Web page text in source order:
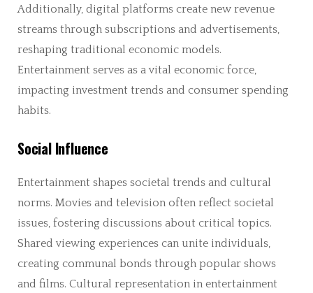
Additionally, digital platforms create new revenue
streams through subscriptions and advertisements,
reshaping traditional economic models.
Entertainment serves as a vital economic force,
impacting investment trends and consumer spending
habits.
Social Influence
Entertainment shapes societal trends and cultural
norms. Movies and television often reflect societal
issues, fostering discussions about critical topics.
Shared viewing experiences can unite individuals,
creating communal bonds through popular shows
and films. Cultural representation in entertainment